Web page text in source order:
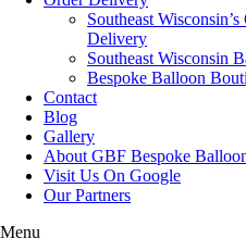
Southeast
Delivery
Southeast Wisconsin
Bespoke Balloon
Contact
Blog
Gallery
About GBF Bespoke
Visit Us On Google
Our Partners
Menu